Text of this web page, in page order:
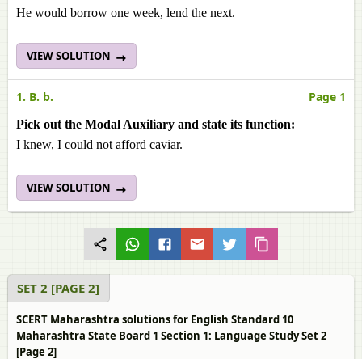
He would borrow one week, lend the next.
VIEW SOLUTION
1. B. b. Page 1
Pick out the Modal Auxiliary and state its function:
I knew, I could not afford caviar.
VIEW SOLUTION
SET 2 [PAGE 2]
SCERT Maharashtra solutions for English Standard 10
Maharashtra State Board 1 Section 1: Language Study Set 2
[Page 2]